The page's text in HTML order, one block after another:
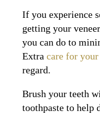
If you experience
getting your
you can do to
Extra care for your
regard.
Brush your teeth
toothpaste to help